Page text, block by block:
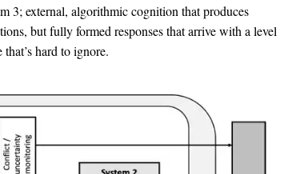
3; external, algorithmic cognition that produces
but fully formed responses that arrive with a level
hard to ignore.